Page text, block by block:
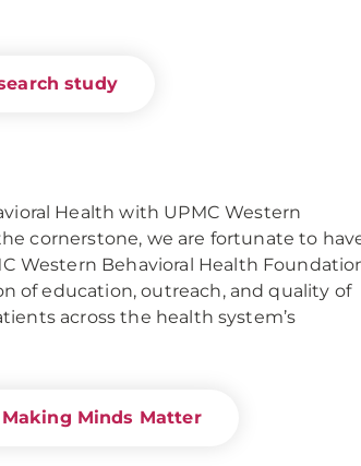
study
Health with UPMC Western
cornerstone, we are fortunate to
Western Behavioral Health
of education, outreach, and quality of
across the health system’s
Minds Matter